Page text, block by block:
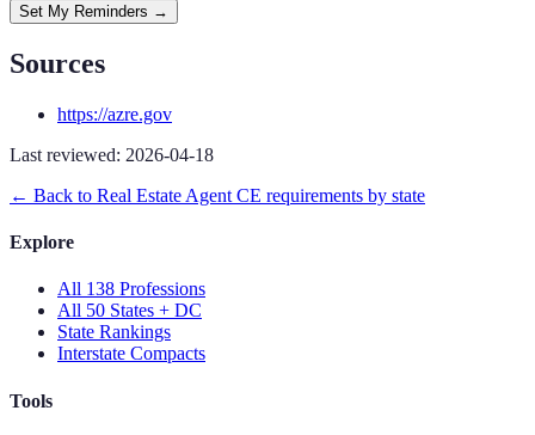
Set My Reminders →
Sources
https://azre.gov
Last reviewed: 2026-04-18
← Back to Real Estate Agent CE requirements by state
Explore
All 138 Professions
All 50 States + DC
State Rankings
Interstate Compacts
Tools